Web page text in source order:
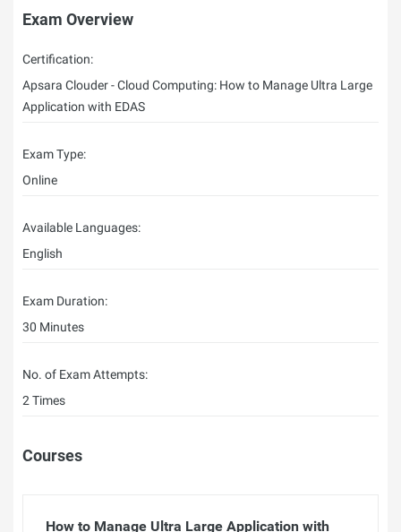
Exam Overview
Certification:
Apsara Clouder - Cloud Computing: How to Manage Ultra Large
Application with EDAS
Exam Type:
Online
Available Languages:
English
Exam Duration:
30 Minutes
No. of Exam Attempts:
2 Times
Courses
How to Manage Ultra Large Application with